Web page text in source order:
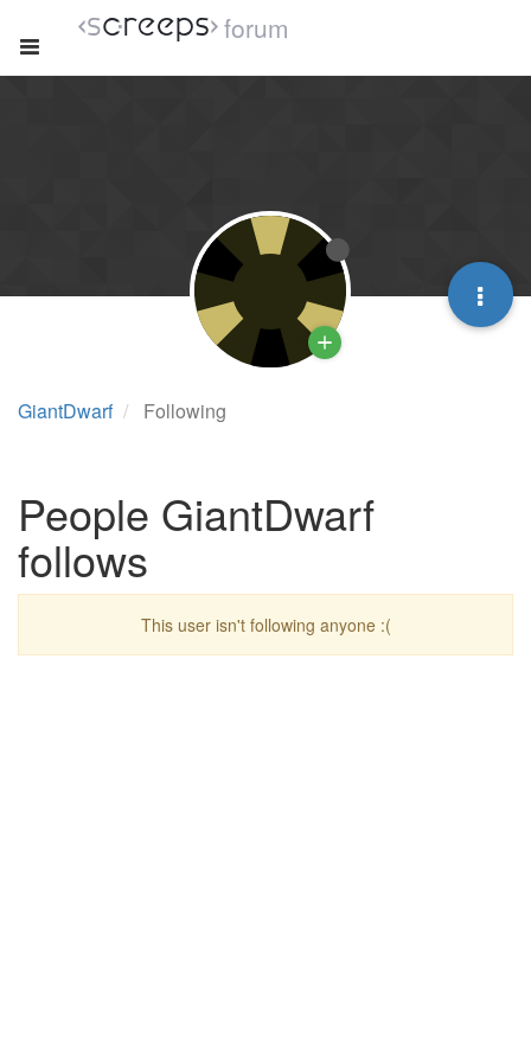
forum
GiantDwarf Following
People GiantDwarf
follows
This user isn't following anyone :(